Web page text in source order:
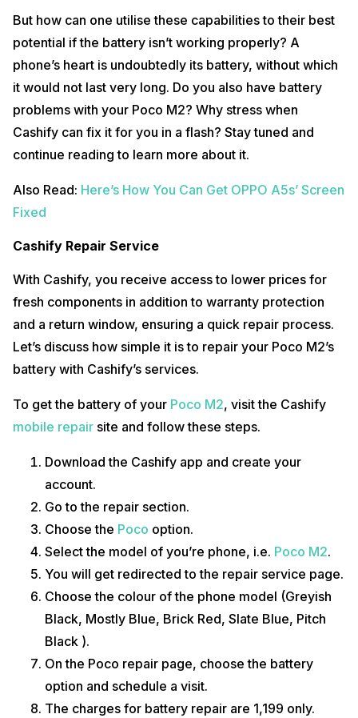
But how can one utilise these capabilities to their best
potential if the battery isn’t working properly? A
phone’s heart is undoubtedly its battery, without which
it would not last very long. Do you also have battery
problems with your Poco M2? Why stress when
Cashify can fix it for you in a flash? Stay tuned and
continue reading to learn more about it.
Also Read: Here’s How You Can Get OPPO A5s’ Screen
Fixed
Cashify Repair Service
With Cashify, you receive access to lower prices for
fresh components in addition to warranty protection
and a return window, ensuring a quick repair process.
Let’s discuss how simple it is to repair your Poco M2’s
battery with Cashify’s services.
To get the battery of your Poco M2, visit the Cashify
mobile repair site and follow these steps.
Download the Cashify app and create your
account.
Go to the repair section.
Choose the Poco option.
Select the model of you’re phone, i.e. Poco M2.
You will get redirected to the repair service page.
Choose the colour of the phone model (Greyish
Black, Mostly Blue, Brick Red, Slate Blue, Pitch
Black ).
On the Poco repair page, choose the battery
option and schedule a visit.
The charges for battery repair are ₹1,199 only.